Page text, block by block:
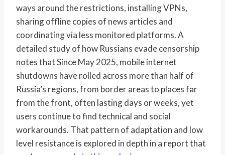
ways around the restrictions, installing VPNs,
sharing offline copies of news articles and
coordinating via less monitored platforms. A
detailed study of how Russians evade censorship
notes that Since May 2025, mobile internet
shutdowns have rolled across more than half of
Russia’s regions, from border areas to places far
from the front, often lasting days or weeks, yet
users continue to find technical and social
workarounds. That pattern of adaptation and low
level resistance is explored in depth in a report that